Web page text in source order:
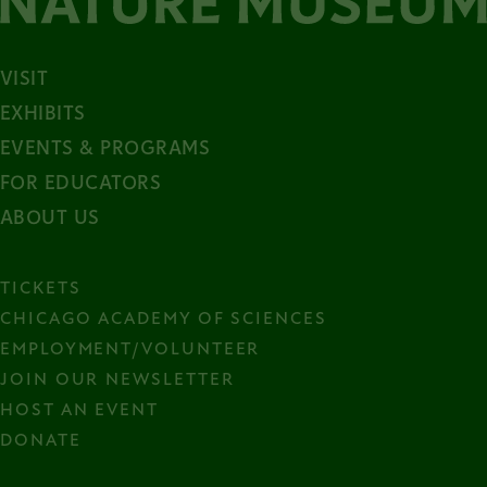
VISIT
EXHIBITS
EVENTS & PROGRAMS
FOR EDUCATORS
ABOUT US
TICKETS
CHICAGO ACADEMY OF SCIENCES
EMPLOYMENT/VOLUNTEER
JOIN OUR NEWSLETTER
HOST AN EVENT
DONATE